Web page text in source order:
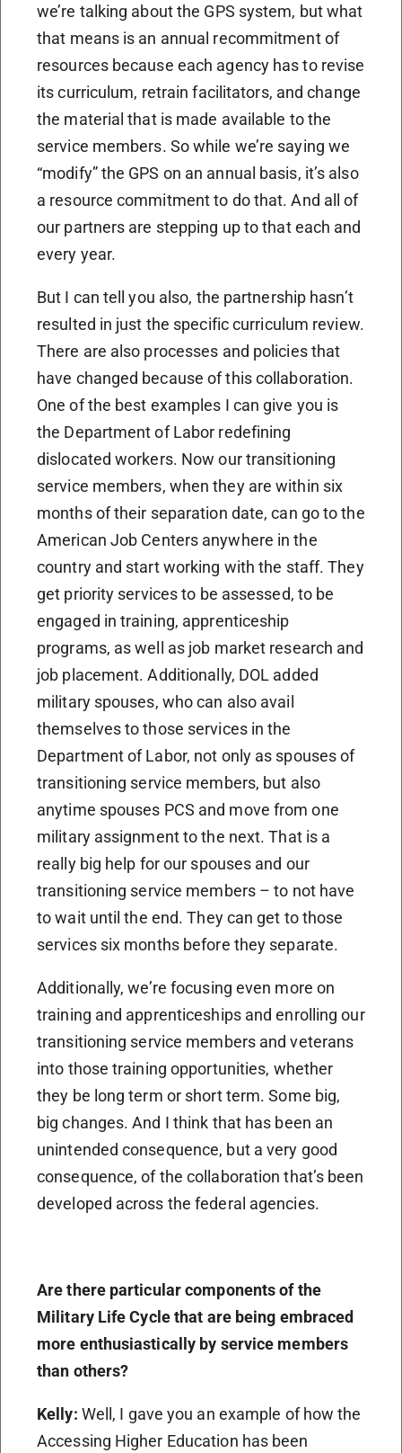
we’re talking about the GPS system, but what
that means is an annual recommitment of
resources because each agency has to revise
its curriculum, retrain facilitators, and change
the material that is made available to the
service members. So while we’re saying we
“modify” the GPS on an annual basis, it’s also
a resource commitment to do that. And all of
our partners are stepping up to that each and
every year.
But I can tell you also, the partnership hasn’t
resulted in just the specific curriculum review.
There are also processes and policies that
have changed because of this collaboration.
One of the best examples I can give you is
the Department of Labor redefining
dislocated workers. Now our transitioning
service members, when they are within six
months of their separation date, can go to the
American Job Centers anywhere in the
country and start working with the staff. They
get priority services to be assessed, to be
engaged in training, apprenticeship
programs, as well as job market research and
job placement. Additionally, DOL added
military spouses, who can also avail
themselves to those services in the
Department of Labor, not only as spouses of
transitioning service members, but also
anytime spouses PCS and move from one
military assignment to the next. That is a
really big help for our spouses and our
transitioning service members – to not have
to wait until the end. They can get to those
services six months before they separate.
Additionally, we’re focusing even more on
training and apprenticeships and enrolling our
transitioning service members and veterans
into those training opportunities, whether
they be long term or short term. Some big,
big changes. And I think that has been an
unintended consequence, but a very good
consequence, of the collaboration that’s been
developed across the federal agencies.
Are there particular components of the
Military Life Cycle that are being embraced
more enthusiastically by service members
than others?
Kelly: Well, I gave you an example of how the
Accessing Higher Education has been